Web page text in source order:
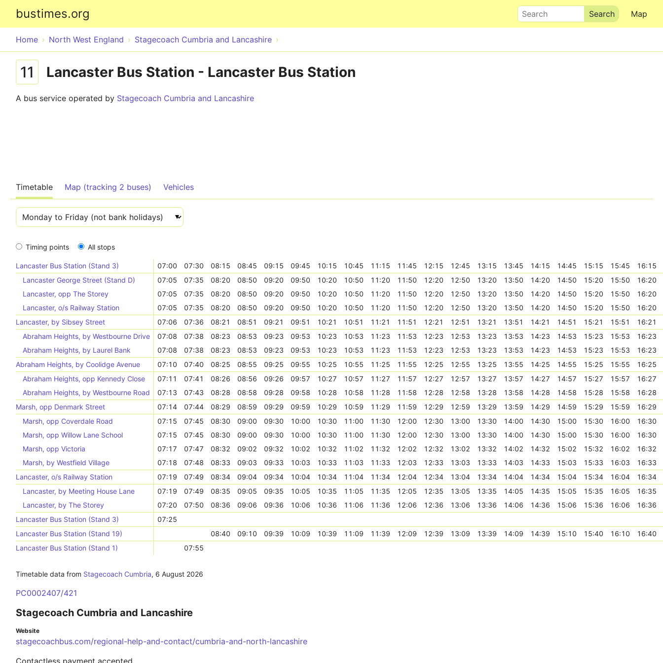
bustimes.org Map
Search
Home North West England Stagecoach Cumbria and Lancashire
11 Lancaster Bus Station - Lancaster Bus Station
A bus service operated by Stagecoach Cumbria and Lancashire
Timetable Map (tracking 2 buses) Vehicles
Timing points All stops
Lancaster Bus Station (Stand 3) 07:00 07:30 08:15 08:45 09:15 09:45 10:15 10:45 11:15 11:45 12:15 12:45 13:15 13:45 14:15 14:45 15:15 15:45
16:15
Lancaster George Street (Stand D)
07:05 07:35 08:20 08:50 09:20 09:50 10:20 10:50 11:20 11:50 12:20 12:50 13:20 13:50 14:20 14:50 15:20 15:50
16:20
Lancaster, opp The Storey
07:05 07:35 08:20 08:50 09:20 09:50 10:20 10:50 11:20 11:50 12:20 12:50 13:20 13:50 14:20 14:50 15:20 15:50
16:20
Lancaster, o/s Railway Station
07:05 07:35 08:20 08:50 09:20 09:50 10:20 10:50 11:20 11:50 12:20 12:50 13:20 13:50 14:20 14:50 15:20 15:50
16:20
Lancaster, by Sibsey Street
07:06 07:36 08:21 08:51 09:21 09:51 10:21 10:51 11:21 11:51 12:21 12:51 13:21 13:51 14:21 14:51 15:21 15:51
16:21
Abraham Heights, by Westbourne Drive
07:08 07:38 08:23 08:53 09:23 09:53 10:23 10:53 11:23 11:53 12:23 12:53 13:23 13:53 14:23 14:53 15:23 15:53
16:23
Abraham Heights, by Laurel Bank
07:08 07:38 08:23 08:53 09:23 09:53 10:23 10:53 11:23 11:53 12:23 12:53 13:23 13:53 14:23 14:53 15:23 15:53
16:23
Abraham Heights, by Coolidge Avenue
07:10 07:40 08:25 08:55 09:25 09:55 10:25 10:55 11:25 11:55 12:25 12:55 13:25 13:55 14:25 14:55 15:25 15:55
16:25
Abraham Heights, opp Kennedy Close
07:11 07:41 08:26 08:56 09:26 09:57 10:27 10:57 11:27 11:57 12:27 12:57 13:27 13:57 14:27 14:57 15:27 15:57
16:27
Abraham Heights, by Westbourne Road
07:13 07:43 08:28 08:58 09:28 09:58 10:28 10:58 11:28 11:58 12:28 12:58 13:28 13:58 14:28 14:58 15:28 15:58
16:28
Marsh, opp Denmark Street
07:14 07:44 08:29 08:59 09:29 09:59 10:29 10:59 11:29 11:59 12:29 12:59 13:29 13:59 14:29 14:59 15:29 15:59
16:29
Marsh, opp Coverdale Road
07:15 07:45 08:30 09:00 09:30 10:00 10:30 11:00 11:30 12:00 12:30 13:00 13:30 14:00 14:30 15:00 15:30 16:00
16:30
Marsh, opp Willow Lane School
07:15 07:45 08:30 09:00 09:30 10:00 10:30 11:00 11:30 12:00 12:30 13:00 13:30 14:00 14:30 15:00 15:30 16:00
16:30
Marsh, opp Victoria
07:17 07:47 08:32 09:02 09:32 10:02 10:32 11:02 11:32 12:02 12:32 13:02 13:32 14:02 14:32 15:02 15:32 16:02
16:32
Marsh, by Westfield Village
07:18 07:48 08:33 09:03 09:33 10:03 10:33 11:03 11:33 12:03 12:33 13:03 13:33 14:03 14:33 15:03 15:33 16:03
16:33
Lancaster, o/s Railway Station
07:19 07:49 08:34 09:04 09:34 10:04 10:34 11:04 11:34 12:04 12:34 13:04 13:34 14:04 14:34 15:04 15:34 16:04
16:34
Lancaster, by Meeting House Lane
07:19 07:49 08:35 09:05 09:35 10:05 10:35 11:05 11:35 12:05 12:35 13:05 13:35 14:05 14:35 15:05 15:35 16:05
16:35
Lancaster, by The Storey
07:20 07:50 08:36 09:06 09:36 10:06 10:36 11:06 11:36 12:06 12:36 13:06 13:36 14:06 14:36 15:06 15:36 16:06
16:36
Lancaster Bus Station (Stand 3)
07:25
Lancaster Bus Station (Stand 19)
08:40 09:10 09:39 10:09 10:39 11:09 11:39 12:09 12:39 13:09 13:39 14:09 14:39 15:10 15:40 16:10
16:40
Lancaster Bus Station (Stand 1)
07:55
Timetable data from Stagecoach Cumbria, 6 August 2026
PC0002407/421
Stagecoach Cumbria and Lancashire
Website
stagecoachbus.com/regional-help-and-contact/cumbria-and-north-lancashire
Contactless payment accepted